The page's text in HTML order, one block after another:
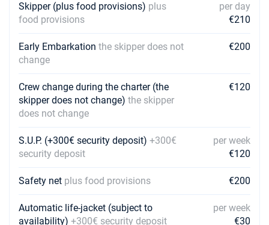
Skipper (plus food provisions) plus
food provisions
per day
€210
Early Embarkation the skipper does not
change
€200
Crew change during the charter (the
skipper does not change) the skipper
does not change
€120
S.U.P. (+300€ security deposit) +300€
security deposit
per week
€120
Safety net plus food provisions €200
Automatic life-jacket (subject to
availability) +300€ security deposit
per week
€30